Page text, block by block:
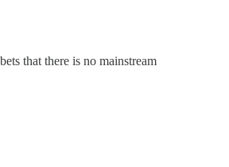
that there is no mainstream